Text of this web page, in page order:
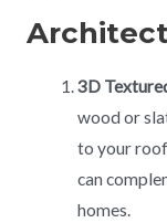
3D
wood or
to your
can
homes.